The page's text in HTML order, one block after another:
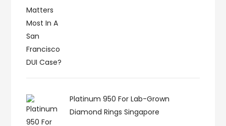
Platinum 950 For Lab-Grown
Diamond Rings Singapore